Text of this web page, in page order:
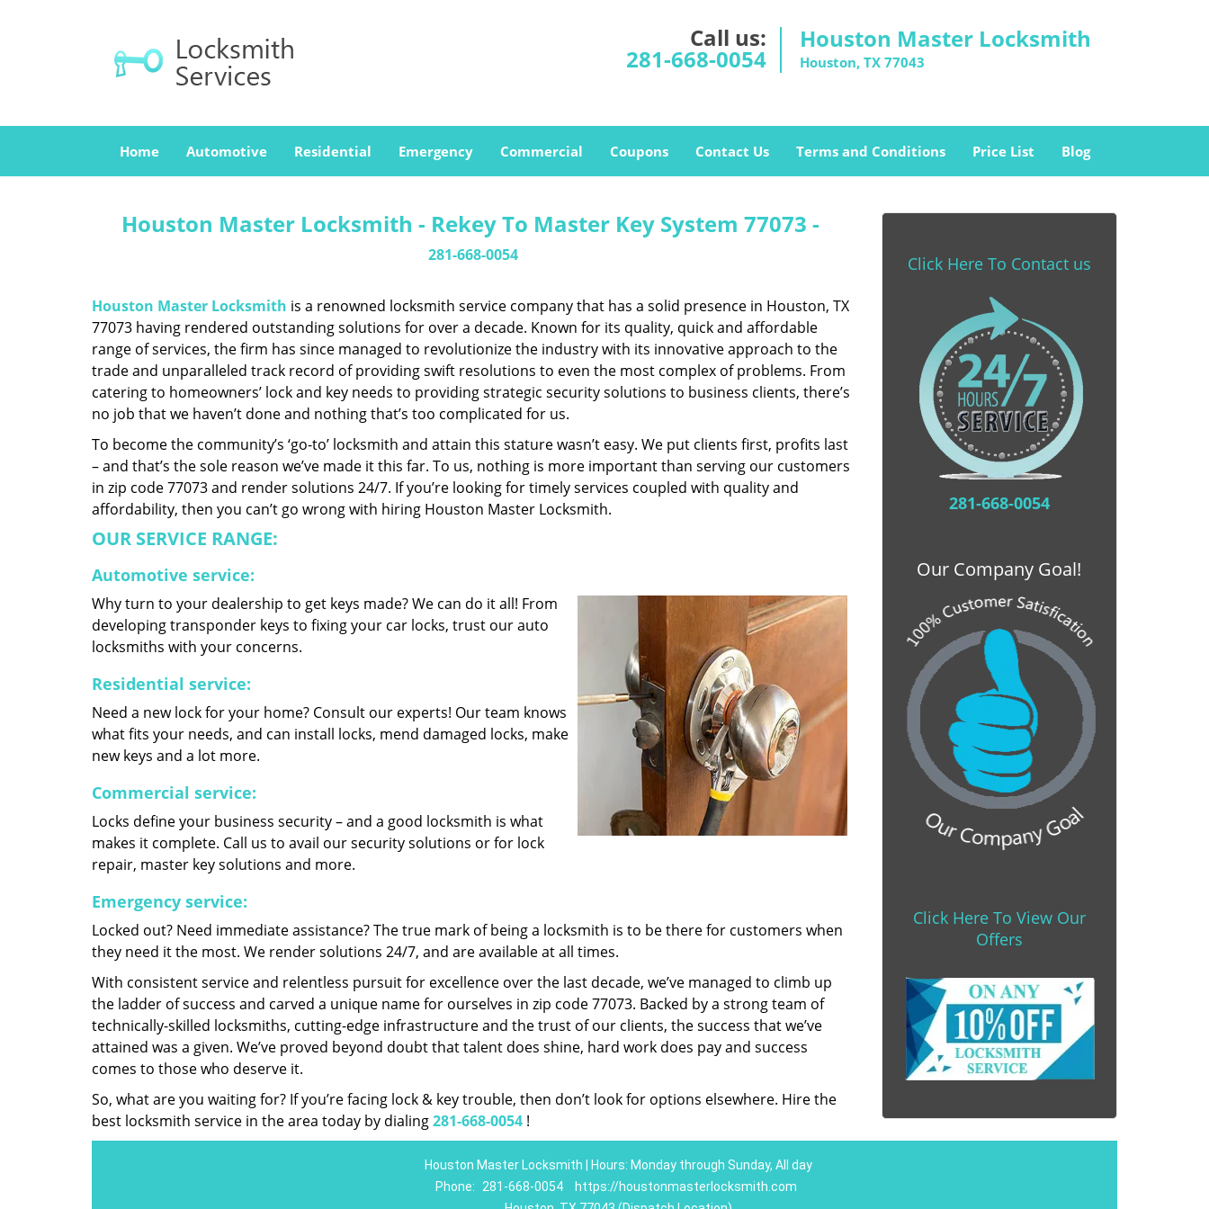
Call us:
281-668-0054
Houston Master Locksmith
Houston, TX 77043
Home Automotive Residential Emergency Commercial Coupons Contact Us Terms and Conditions Price List Blog
Houston Master Locksmith - Rekey To Master Key System 77073 -
281-668-0054
Houston Master Locksmith is a renowned locksmith service company that has a solid presence in Houston, TX
77073 having rendered outstanding solutions for over a decade. Known for its quality, quick and affordable
range of services, the firm has since managed to revolutionize the industry with its innovative approach to the
trade and unparalleled track record of providing swift resolutions to even the most complex of problems. From
catering to homeowners’ lock and key needs to providing strategic security solutions to business clients, there’s
no job that we haven’t done and nothing that’s too complicated for us.
To become the community’s ‘go-to’ locksmith and attain this stature wasn’t easy. We put clients first, profits last
– and that’s the sole reason we’ve made it this far. To us, nothing is more important than serving our customers
in zip code 77073 and render solutions 24/7. If you’re looking for timely services coupled with quality and
affordability, then you can’t go wrong with hiring Houston Master Locksmith.
OUR SERVICE RANGE:
Automotive service:
Why turn to your dealership to get keys made? We can do it all! From
developing transponder keys to fixing your car locks, trust our auto
locksmiths with your concerns.
Residential service:
Need a new lock for your home? Consult our experts! Our team knows
what fits your needs, and can install locks, mend damaged locks, make
new keys and a lot more.
Commercial service:
Locks define your business security – and a good locksmith is what
makes it complete. Call us to avail our security solutions or for lock
repair, master key solutions and more.
Emergency service:
Locked out? Need immediate assistance? The true mark of being a locksmith is to be there for customers when
they need it the most. We render solutions 24/7, and are available at all times.
With consistent service and relentless pursuit for excellence over the last decade, we’ve managed to climb up
the ladder of success and carved a unique name for ourselves in zip code 77073. Backed by a strong team of
technically-skilled locksmiths, cutting-edge infrastructure and the trust of our clients, the success that we’ve
attained was a given. We’ve proved beyond doubt that talent does shine, hard work does pay and success
comes to those who deserve it.
So, what are you waiting for? If you’re facing lock & key trouble, then don’t look for options elsewhere. Hire the
best locksmith service in the area today by dialing281-668-0054 !
Click Here To Contact us
281-668-0054
Our Company Goal!
Click Here To View Our
Offers
Houston Master Locksmith | Hours: Monday through Sunday, All day
Phone:
281-668-0054
https://houstonmasterlocksmith.com